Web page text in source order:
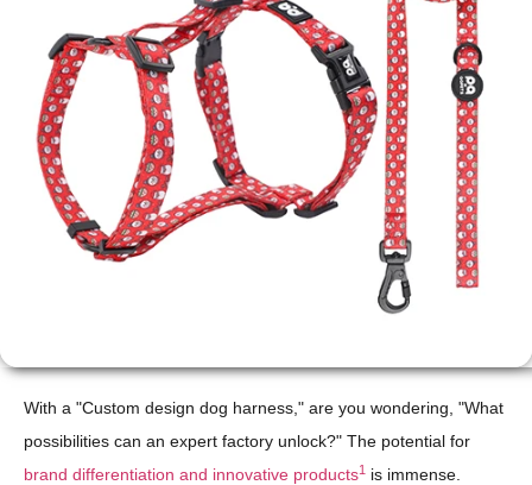
With a "Custom design dog harness," are you wondering, "What
possibilities can an expert factory unlock?" The potential for
brand differentiation and innovative products1 is immense.